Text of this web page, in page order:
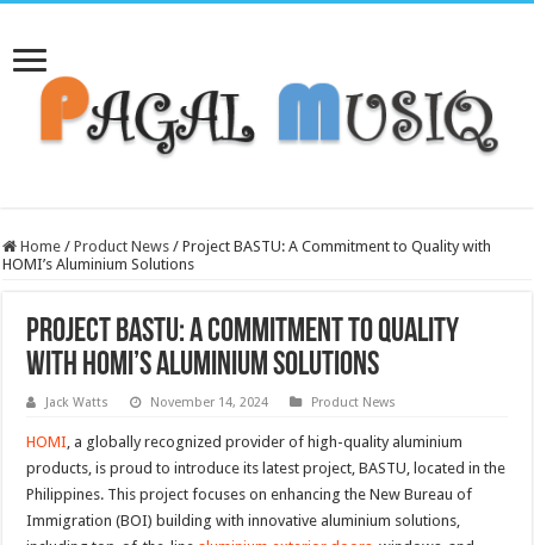
Home / Product News / Project BASTU: A Commitment to Quality with
HOMI’s Aluminium Solutions
Project BASTU: A Commitment to Quality
with HOMI’s Aluminium Solutions
Jack Watts November 14, 2024 Product News
HOMI, a globally recognized provider of high-quality aluminium
products, is proud to introduce its latest project, BASTU, located in the
Philippines. This project focuses on enhancing the New Bureau of
Immigration (BOI) building with innovative aluminium solutions,